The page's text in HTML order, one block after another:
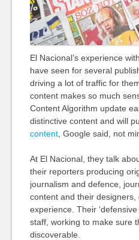
El Nacional’s experience
have seen for several
driving a lot of traffic for
content makes so much
Content Algorithm update
distinctive content and will
content, Google said, not
At El Nacional, they talk
their reporters producing
journalism and defence,
content and their
experience. Their
staff, working to make sure
discoverable.